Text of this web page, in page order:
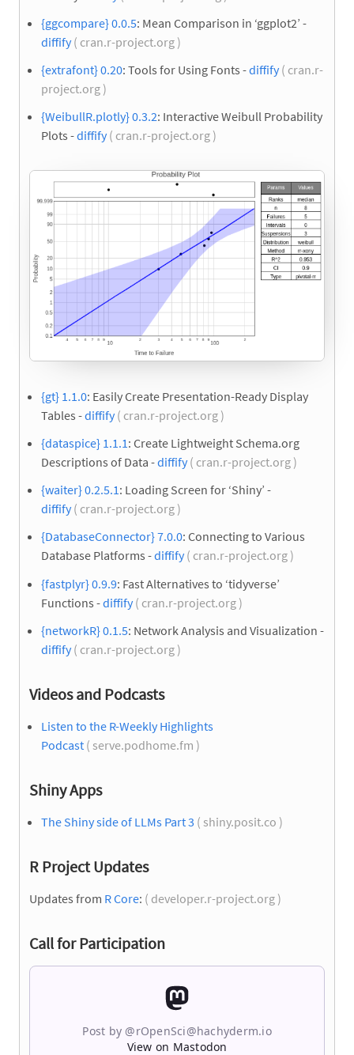
{ggcompare} 0.0.5: Mean Comparison in ‘ggplot2’ -
diffify( cran.r-project.org )
{extrafont} 0.20: Tools for Using Fonts -diffify( cran.r-
project.org )
{WeibullR.plotly} 0.3.2: Interactive Weibull Probability
Plots -diffify( cran.r-project.org )
{gt} 1.1.0: Easily Create Presentation-Ready Display
Tables -diffify( cran.r-project.org )
{dataspice} 1.1.1 : Create Lightweight Schema.org
Descriptions of Data -diffify( cran.r-project.org )
{waiter} 0.2.5.1: Loading Screen for ‘Shiny’ -
diffify( cran.r-project.org )
{DatabaseConnector} 7.0.0: Connecting to Various
Database Platforms -diffify( cran.r-project.org )
{fastplyr} 0.9.9: Fast Alternatives to ‘tidyverse’
Functions -diffify( cran.r-project.org )
{networkR} 0.1.5: Network Analysis and Visualization -
diffify( cran.r-project.org )
Videos and Podcasts
Listen to the R-Weekly Highlights
Podcast ( serve.podhome.fm )
Shiny Apps
The Shiny side of LLMs Part 3 ( shiny.posit.co )
R Project Updates
Updates from R Core: ( developer.r-project.org )
Call for Participation
Post by @rOpenSci@hachyderm.io
View on Mastodon